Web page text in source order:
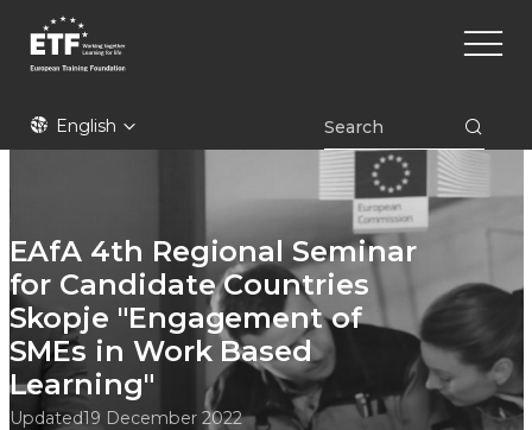
main
ETFEnglish
Main
EAfA 4th Regional Seminar
for Candidate Countries
Skopje "Engagement of
SMEs in Work Based
Learning"
Updated19 December 2022